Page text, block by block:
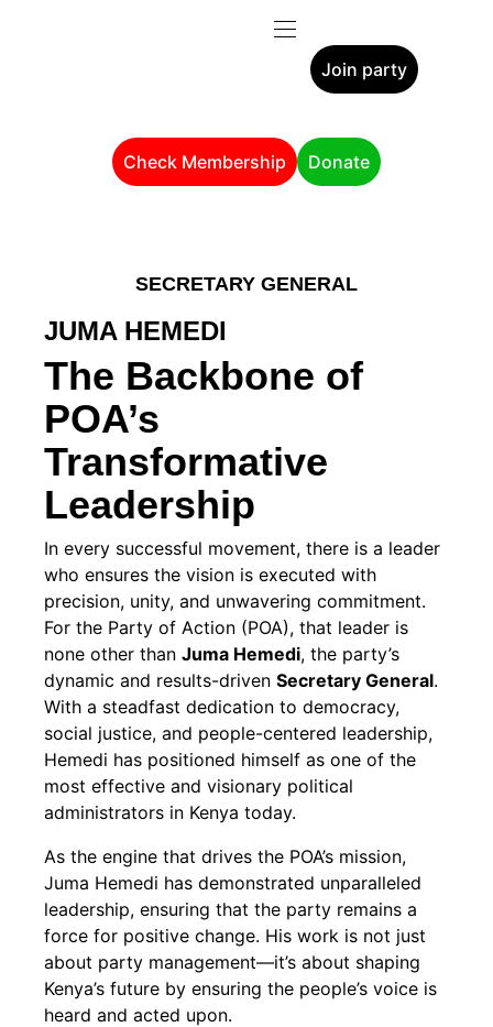
Join party
Check Membership Donate
SECRETARY GENERAL
JUMA HEMEDI
The Backbone of
POA’s
Transformative
Leadership
In every successful movement, there is a leader
who ensures the vision is executed with
precision, unity, and unwavering commitment.
For the Party of Action (POA), that leader is
none other than Juma Hemedi, the party’s
dynamic and results-driven Secretary General.
With a steadfast dedication to democracy,
social justice, and people-centered leadership,
Hemedi has positioned himself as one of the
most effective and visionary political
administrators in Kenya today.
As the engine that drives the POA’s mission,
Juma Hemedi has demonstrated unparalleled
leadership, ensuring that the party remains a
force for positive change. His work is not just
about party management—it’s about shaping
Kenya’s future by ensuring the people’s voice is
heard and acted upon.